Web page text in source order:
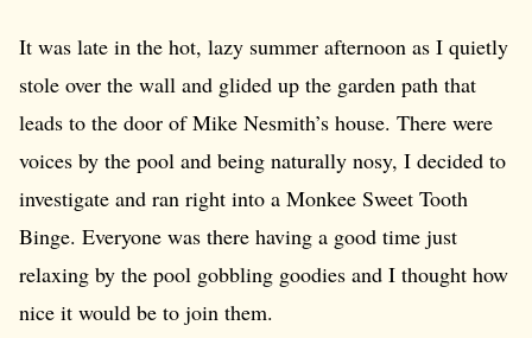
It was late in the hot, lazy summer afternoon as I quietly
stole over the wall and glided up the garden path that
leads to the door of Mike Nesmith’s house. There were
voices by the pool and being naturally nosy, I decided to
investigate and ran right into a Monkee Sweet Tooth
Binge. Everyone was there having a good time just
relaxing by the pool gobbling goodies and I thought how
nice it would be to join them.